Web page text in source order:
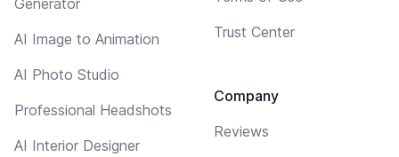
Generator
AI Image to Animation
AI Photo Studio
Professional Headshots
AI Interior Designer
Trust Center
Company
Reviews